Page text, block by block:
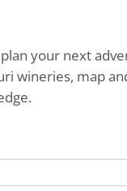
your next
wineries, map